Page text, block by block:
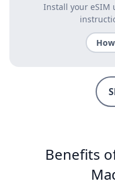
Install your eSIM
Benefits